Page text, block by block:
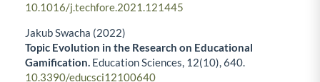
10.1016/j.techfore.2021.121445
Jakub Swacha (2022)
Topic Evolution in the Research on Educational
Gamification. Education Sciences, 12(10),640.
10.3390/educsci12100640